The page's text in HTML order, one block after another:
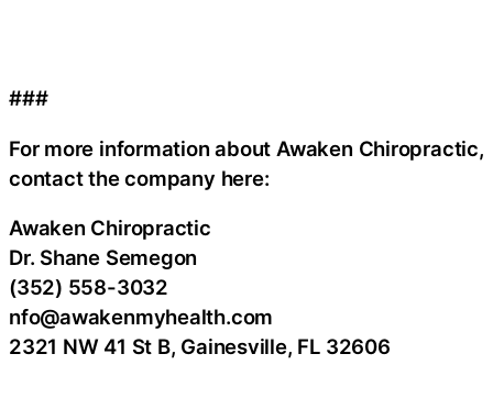
###
For more information about Awaken Chiropractic,
contact the company here:
Awaken Chiropractic
Dr. Shane Semegon
(352) 558-3032
nfo@awakenmyhealth.com
2321 NW 41 St B, Gainesville, FL 32606